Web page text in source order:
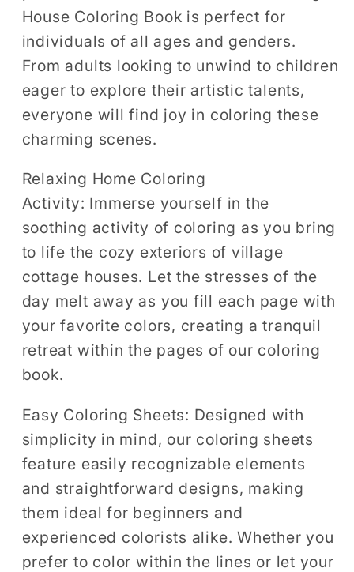
House Coloring Book is perfect for
individuals of all ages and genders.
From adults looking to unwind to children
eager to explore their artistic talents,
everyone will find joy in coloring these
charming scenes.
Relaxing Home Coloring
Activity: Immerse yourself in the
soothing activity of coloring as you bring
to life the cozy exteriors of village
cottage houses. Let the stresses of the
day melt away as you fill each page with
your favorite colors, creating a tranquil
retreat within the pages of our coloring
book.
Easy Coloring Sheets: Designed with
simplicity in mind, our coloring sheets
feature easily recognizable elements
and straightforward designs, making
them ideal for beginners and
experienced colorists alike. Whether you
prefer to color within the lines or let your